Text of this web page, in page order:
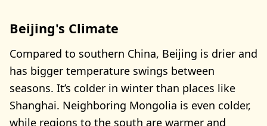
Beijing's Climate
Compared to southern China, Beijing is drier and
has bigger temperature swings between
seasons. It’s colder in winter than places like
Shanghai. Neighboring Mongolia is even colder,
while regions to the south are warmer and